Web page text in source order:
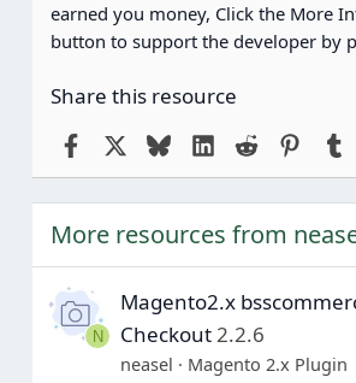
earned you money, Click the More
button to support the developer by
Share this resource
FacebookBlueskyLinkedIn
Reddit
More resources from
N
Magento2.x
Checkout2.2.6
neasel
Magento 2.x Plugin